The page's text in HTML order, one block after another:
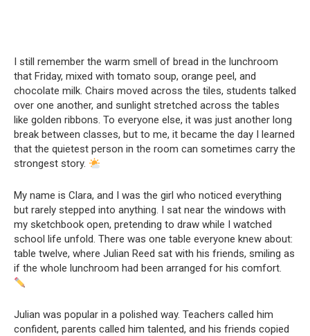
I still remember the warm smell of bread in the lunchroom
that Friday, mixed with tomato soup, orange peel, and
chocolate milk. Chairs moved across the tiles, students talked
over one another, and sunlight stretched across the tables
like golden ribbons. To everyone else, it was just another long
break between classes, but to me, it became the day I learned
that the quietest person in the room can sometimes carry the
strongest story.
My name is Clara, and I was the girl who noticed everything
but rarely stepped into anything. I sat near the windows with
my sketchbook open, pretending to draw while I watched
school life unfold. There was one table everyone knew about:
table twelve, where Julian Reed sat with his friends, smiling as
if the whole lunchroom had been arranged for his comfort.
Julian was popular in a polished way. Teachers called him
confident, parents called him talented, and his friends copied